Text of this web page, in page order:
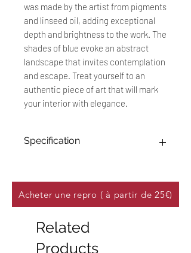
was made by the artist from pigments
and linseed oil, adding exceptional
depth and brightness to the work. The
shades of blue evoke an abstract
landscape that invites contemplation
and escape. Treat yourself to an
authentic piece of art that will mark
your interior with elegance.
Specification
Technique: Oil painting on 250
g/m² canvas effect paper
Title: "Horizon"
Date: January 2023
This unique work, made with oil
Acheter une repro ( à partir de 25€)
Related
Products